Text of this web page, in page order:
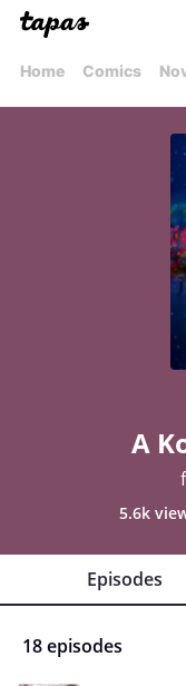
Home Comics
A
5.6k
Episodes
18 episodes